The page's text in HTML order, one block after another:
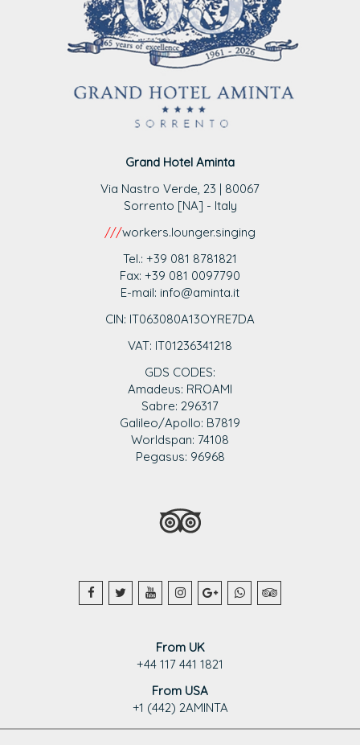
Grand Hotel Aminta
Via Nastro Verde, 23 | 80067
Sorrento [NA] - Italy
///workers.lounger.singing
Tel.: +39 081 8781821
Fax: +39 081 0097790
E-mail: info@aminta.it
CIN: IT063080A13OYRE7DA
VAT: IT01236341218
GDS CODES:
Amadeus: RROAMI
Sabre: 296317
Galileo/Apollo: B7819
Worldspan: 74108
Pegasus: 96968
From UK
+44 117 441 1821
From USA
+1 (442) 2AMINTA